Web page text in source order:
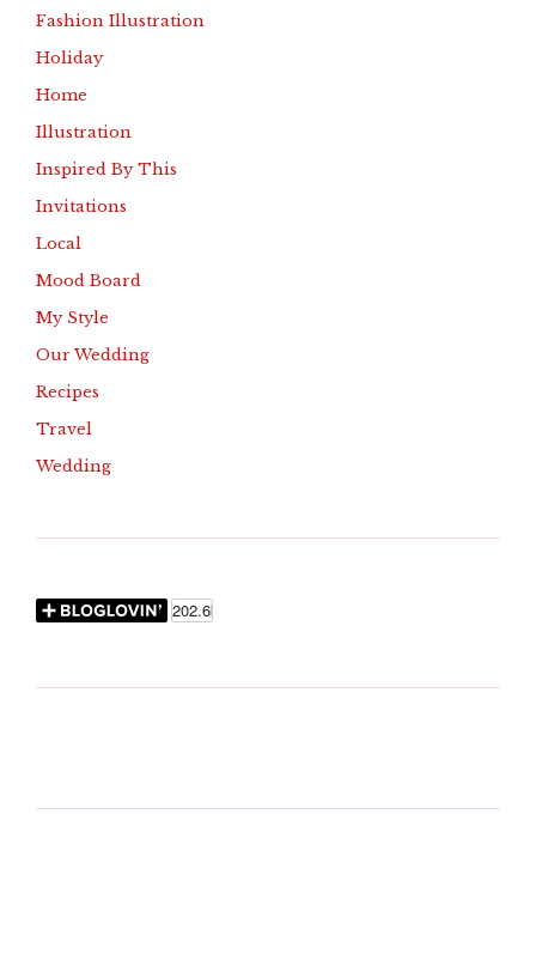
Fashion Illustration
Holiday
Home
Illustration
Inspired By This
Invitations
Local
Mood Board
My Style
Our Wedding
Recipes
Travel
Wedding